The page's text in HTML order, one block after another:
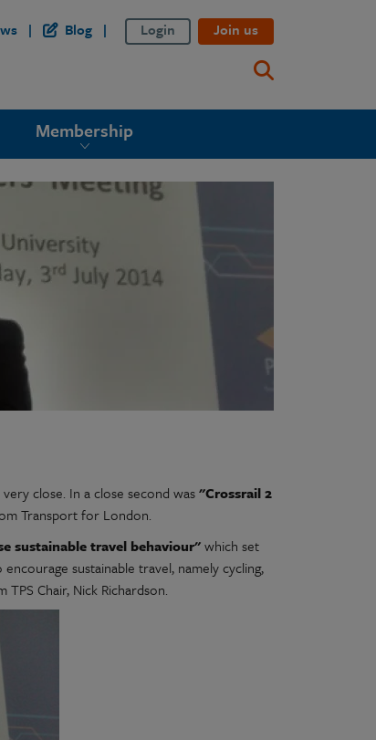
Blog Login Join us
Membership
close. In a close second was"Crossrail 2
Transport for London.
sustainable travel behaviour"which set
sustainable travel, namely cycling,
Chair, Nick Richardson.